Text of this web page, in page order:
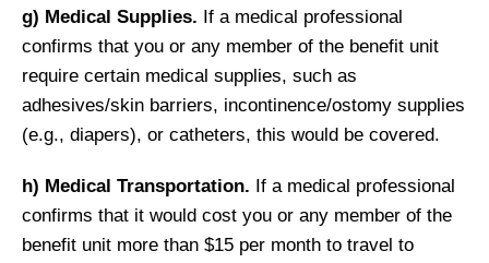
g) Medical Supplies. If a medical professional
confirms that you or any member of the benefit unit
require certain medical supplies, such as
adhesives/skin barriers, incontinence/ostomy supplies
(e.g., diapers), or catheters, this would be covered.
h) Medical Transportation. If a medical professional
confirms that it would cost you or any member of the
benefit unit more than $15 per month to travel to